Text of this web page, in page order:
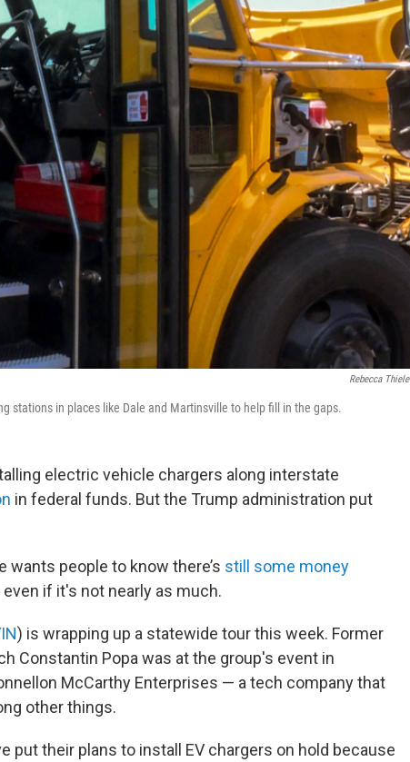
Rebecca Thiele
stations in places like Dale and Martinsville to help fill in the gaps.
electric vehicle chargers along interstate
in federal funds. But the Trump administration put
wants people to know there’s still some money
if it's not nearly as much.
) is wrapping up a statewide tour this week. Former
Constantin Popa was at the group's event in
McCarthy Enterprises — a tech company that
other things.
put their plans to install EV chargers on hold because